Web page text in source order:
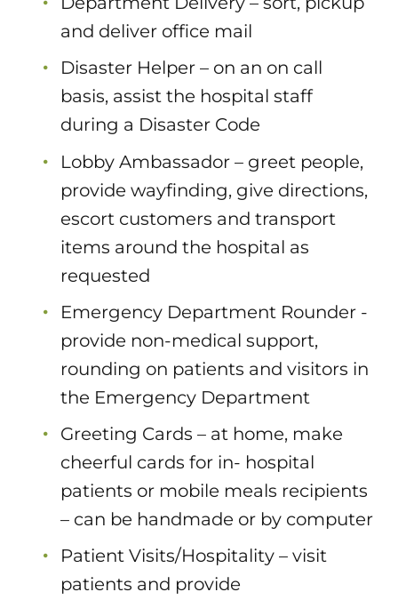
and deliver office mail
Disaster Helper – on an on call
basis, assist the hospital staff
during a Disaster Code
Lobby Ambassador – greet people,
provide wayfinding, give directions,
escort customers and transport
items around the hospital as
requested
Emergency Department Rounder -
provide non-medical support,
rounding on patients and visitors in
the Emergency Department
Greeting Cards – at home, make
cheerful cards for in- hospital
patients or mobile meals recipients
– can be handmade or by computer
Patient Visits/Hospitality – visit
patients and provide